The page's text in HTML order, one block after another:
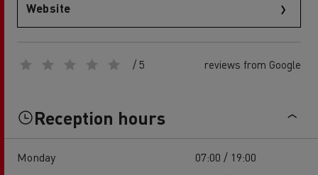
Website
/ 5 reviews from Google
Reception hours
Monday
07:00 / 19:00